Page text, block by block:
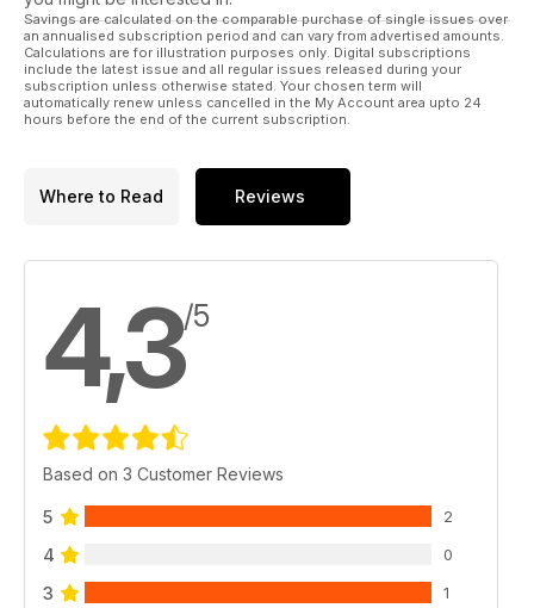
Savings are calculated on the comparable purchase of single issues over
an annualised subscription period and can vary from advertised amounts.
Calculations are for illustration purposes only. Digital subscriptions
include the latest issue and all regular issues released during your
subscription unless otherwise stated. Your chosen term will
automatically renew unless cancelled in the My Account area upto 24
hours before the end of the current subscription.
Where to Read Reviews
4,3/5
Based on 3 Customer Reviews
5 2
4 0
3 1